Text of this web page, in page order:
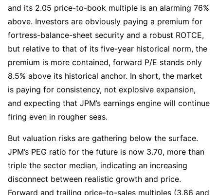
and its 2.05 price-to-book multiple is an alarming 76%
above. Investors are obviously paying a premium for
fortress-balance-sheet security and a robust ROTCE,
but relative to that of its five-year historical norm, the
premium is more contained, forward P/E stands only
8.5% above its historical anchor. In short, the market
is paying for consistency, not explosive expansion,
and expecting that JPM’s earnings engine will continue
firing even in rougher seas.
But valuation risks are gathering below the surface.
JPM’s PEG ratio for the future is now 3.70, more than
triple the sector median, indicating an increasing
disconnect between realistic growth and price.
Forward and trailing price-to-sales multiples (3.86 and